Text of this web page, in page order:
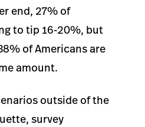
end, 27% of
to tip 16-20%, but
of Americans are
amount.
outside of the
survey